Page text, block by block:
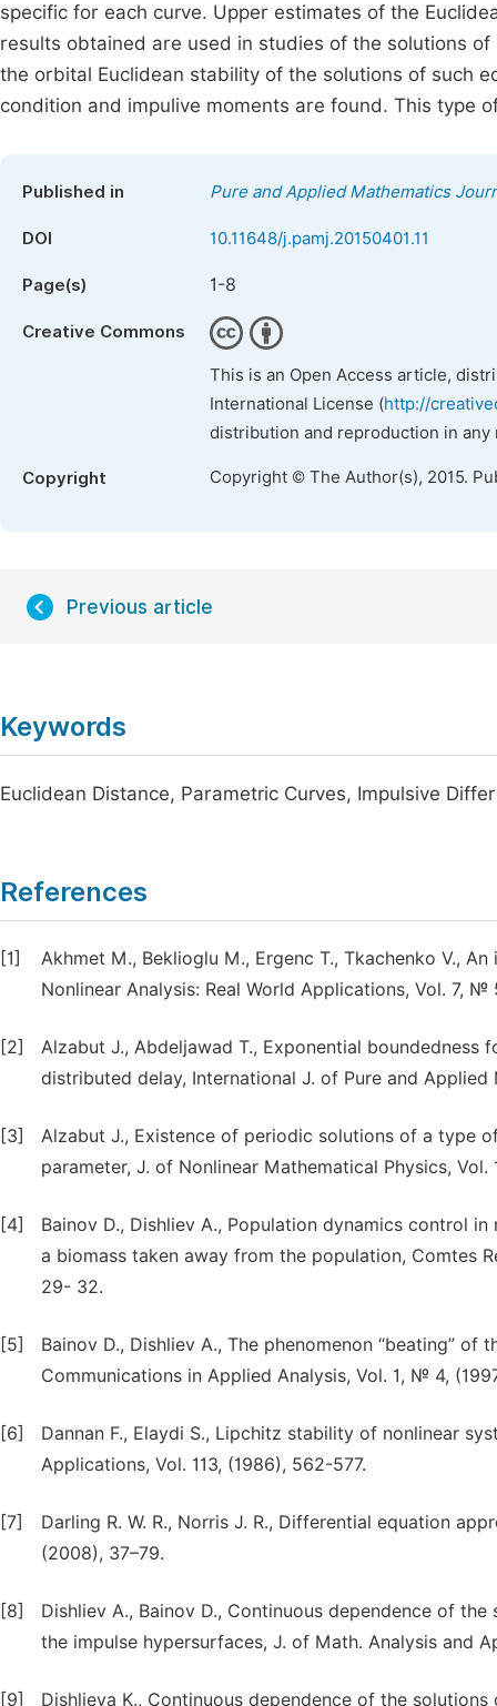
specific for each curve. Upper estimates of the
results obtained are used in studies of the solutions
the orbital Euclidean stability of the solutions of such
condition and impulive moments are found. This
Published in Pure and Applied Mathematics
DOI 10.11648/j.pamj.20150401.11
Page(s) 1-8
Creative Commons
This is an Open Access article,
International License (http://
distribution and reproduction in
Copyright Copyright © The Author(s), 2015.
Previous article
Keywords
Euclidean Distance, Parametric Curves, Impulsive
References
[1]
Akhmet M., Beklioglu M., Ergenc T., Tkachenko V.,
Nonlinear Analysis: Real World Applications, Vol. 7, №
[2]
Alzabut J., Abdeljawad T., Exponential
distributed delay, International J. of Pure and
[3]
Alzabut J., Existence of periodic solutions of a type
parameter, J. of Nonlinear Mathematical Physics, Vol.
[4]
Bainov D., Dishliev A., Population dynamics control
a biomass taken away from the population, Comtes
29- 32.
[5]
Bainov D., Dishliev A., The phenomenon “beating”
Communications in Applied Analysis, Vol. 1, № 4,
[6]
Dannan F., Elaydi S., Lipchitz stability of nonlinear
Applications, Vol. 113, (1986), 562-577.
[7]
Darling R. W. R., Norris J. R., Differential equation
(2008), 37–79.
[8]
Dishliev A., Bainov D., Continuous dependence of
the impulse hypersurfaces, J. of Math. Analysis and
[9]
Dishlieva K., Continuous dependence of the